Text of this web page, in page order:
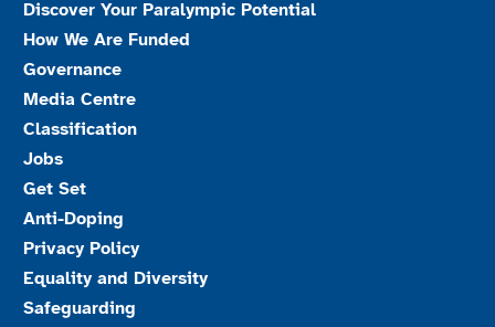
Discover Your Paralympic Potential
How We Are Funded
Governance
Media Centre
Classification
Jobs
Get Set
Anti-Doping
Privacy Policy
Equality and Diversity
Safeguarding